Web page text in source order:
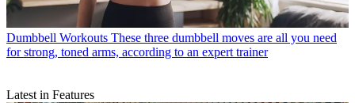
Dumbbell Workouts These three dumbbell moves are all you need
for strong, toned arms, according to an expert trainer
Latest in Features